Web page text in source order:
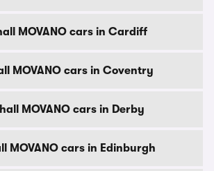
MOVANO cars in Cardiff
MOVANO cars in Coventry
MOVANO cars in Derby
MOVANO cars in Edinburgh